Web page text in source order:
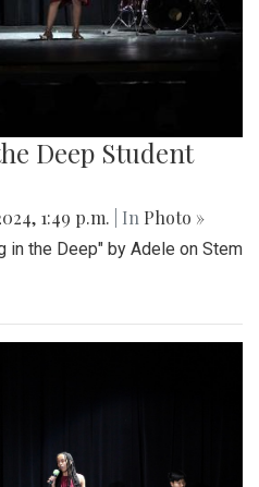
Deep Student
1:49 p.m. | In Photo »
in the Deep" by Adele on Stem